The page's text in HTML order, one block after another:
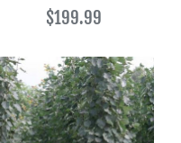
$199.99